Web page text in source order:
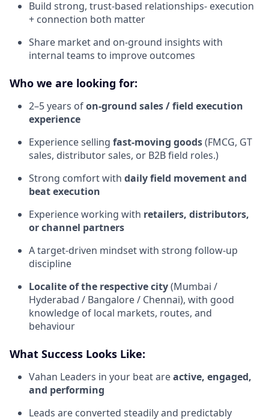
Build strong, trust-based relationships- execution
+ connection both matter
Share market and on-ground insights with
internal teams to improve outcomes
Who we are looking for:
2–5 years ofon-ground sales / field execution
experience
Experience selling fast-moving goods(FMCG, GT
sales, distributor sales, or B2B field roles.)
Strong comfort with daily field movement and
beat execution
Experience working with retailers, distributors,
or channel partners
A target-driven mindset with strong follow-up
discipline
Localite of the respective city(Mumbai /
Hyderabad / Bangalore / Chennai), with good
knowledge of local markets, routes, and
behaviour
What Success Looks Like:
Vahan Leaders in your beat areactive, engaged,
and performing
Leads are converted steadily and predictably